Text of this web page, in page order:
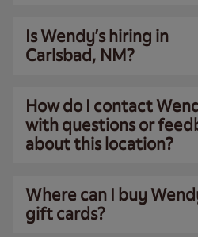
Is Wendy’s hiring in
Carlsbad, NM?
How do I contact
with questions or
about this location?
Where can I buy
gift cards?